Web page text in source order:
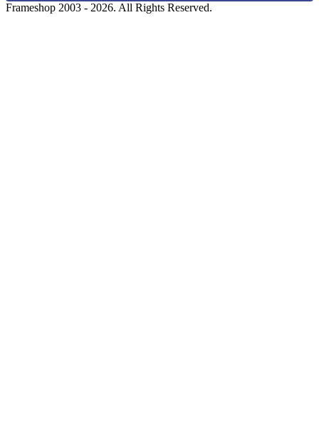
Frameshop 2003 - 2026. All Rights Reserved.